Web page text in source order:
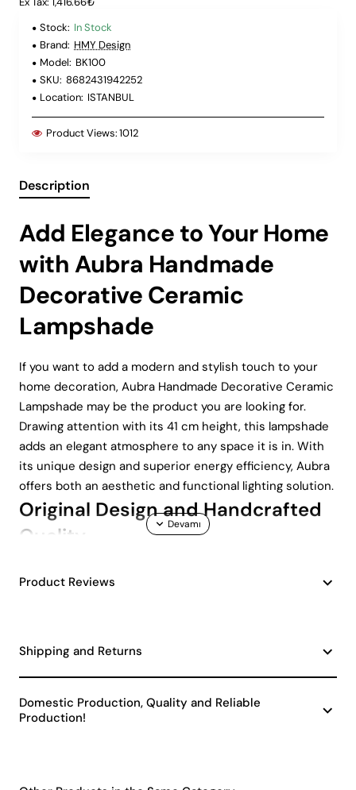
Stock: In Stock
Brand: HMY Design
Model: BK100
SKU: 8682431942252
Location: ISTANBUL
Product Views:1012
Description
Add Elegance to Your Home
with Aubra Handmade
Decorative Ceramic
Lampshade
If you want to add a modern and stylish touch to your
home decoration, Aubra Handmade Decorative Ceramic
Lampshade may be the product you are looking for.
Drawing attention with its 41 cm height, this lampshade
adds an elegant atmosphere to any space it is in. With
its unique design and superior energy efficiency, Aubra
offers both an aesthetic and functional lighting solution.
Original Design and Handcrafted
Quality
One of the most distinctive features of the Aubra
handmade makes each lampshade unique and easily
matches other decorative elements in your home.
Energy Efficiency and
Environmentally Friendly Choice
Product Reviews
Shipping and Returns
Domestic Production, Quality and Reliable
Production!